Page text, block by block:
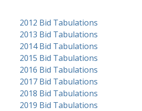
Purchasing
Division
Bid
Tabulations
Archive
2012 Bid Tabulations
2013 Bid Tabulations
2014 Bid Tabulations
2015 Bid Tabulations
2016 Bid Tabulations
2017 Bid Tabulations
2018 Bid Tabulations
2019 Bid Tabulations